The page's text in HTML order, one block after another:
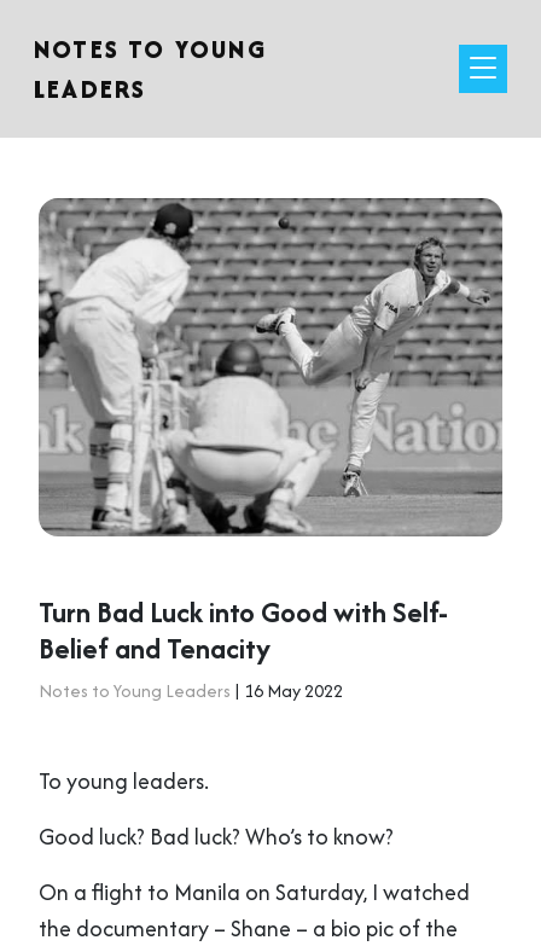
NOTES TO YOUNG
LEADERS
Turn Bad Luck into Good with Self-
Belief and Tenacity
Notes to Young Leaders | 16 May 2022
To young leaders.
Good luck? Bad luck? Who’s to know?
On a flight to Manila on Saturday, I watched
the documentary – Shane – a bio pic of the